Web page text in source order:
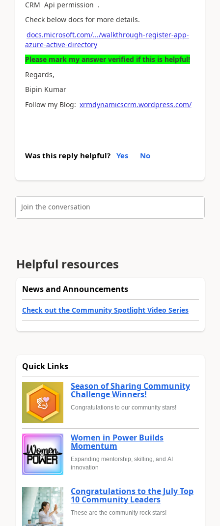
CRM Api permission .
Check below docs for more details.
docs.microsoft.com/.../walkthrough-register-app-
azure-active-directory
Please mark my answer verified if this is helpful!
Regards,
Bipin Kumar
Follow my Blog: xrmdynamicscrm.wordpress.com/
Was this reply helpful? Yes No
Join the conversation
Helpful resources
News and Announcements
Check out the Community Spotlight Video Series
Quick Links
Season of Sharing Community
Challenge Winners!
Congratulations to our community stars!
Women in Power Builds
Momentum
Expanding mentorship, skilling, and AI
innovation
Congratulations to the July Top
10 Community Leaders
These are the community rock stars!